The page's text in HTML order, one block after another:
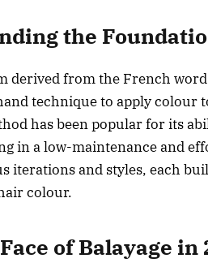
the
derived from the French word
technique to apply colour
has been popular for its
in a low-maintenance and
iterations and styles, each
colour.
of Balayage in